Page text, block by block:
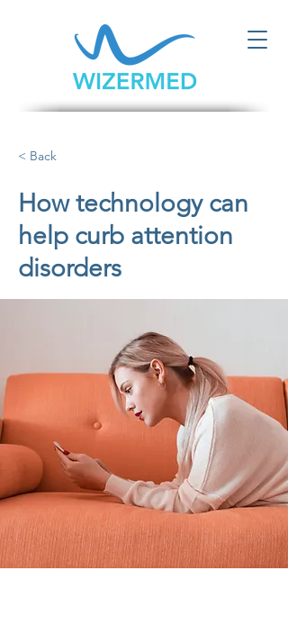
< Back
How technology can
help curb attention
disorders